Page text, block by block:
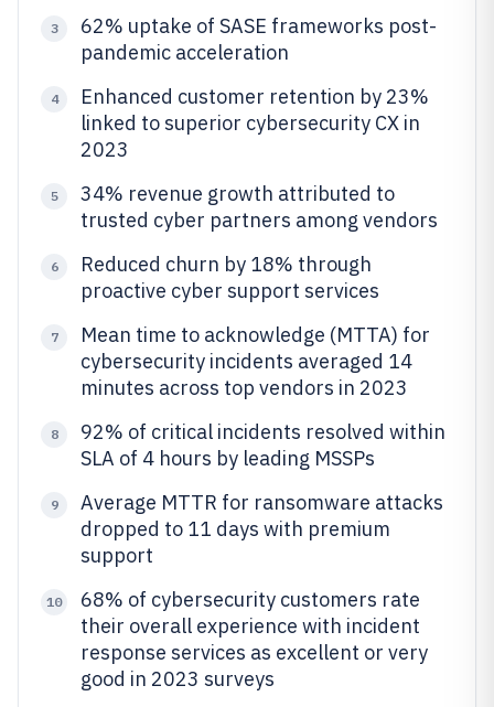
3
62% uptake of SASE frameworks post-
pandemic acceleration
4
Enhanced customer retention by 23%
linked to superior cybersecurity CX in
2023
5
34% revenue growth attributed to
trusted cyber partners among vendors
6
Reduced churn by 18% through
proactive cyber support services
7
Mean time to acknowledge (MTTA) for
cybersecurity incidents averaged 14
minutes across top vendors in 2023
8
92% of critical incidents resolved within
SLA of 4 hours by leading MSSPs
9
Average MTTR for ransomware attacks
dropped to 11 days with premium
support
10
68% of cybersecurity customers rate
their overall experience with incident
response services as excellent or very
good in 2023 surveys